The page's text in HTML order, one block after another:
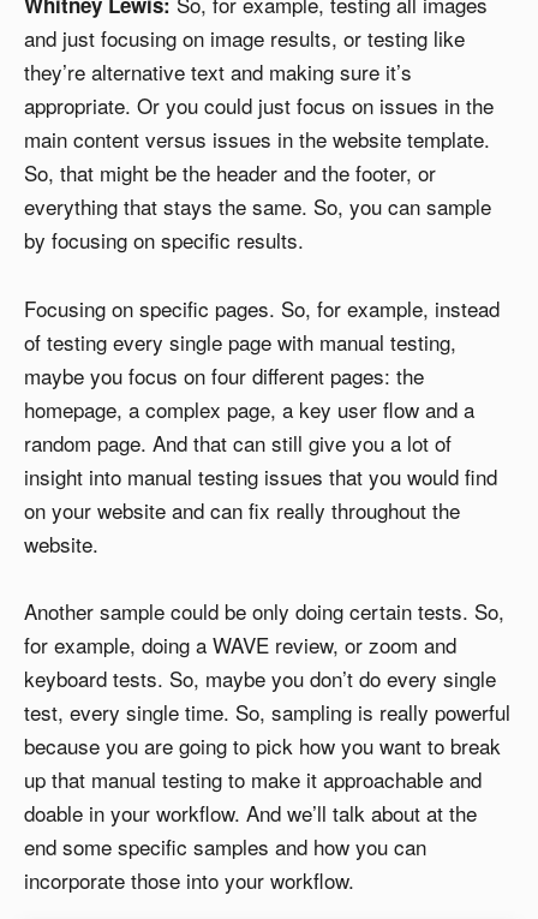
and just focusing on image results, or testing like
they’re alternative text and making sure it’s
appropriate. Or you could just focus on issues in the
main content versus issues in the website template.
So, that might be the header and the footer, or
everything that stays the same. So, you can sample
by focusing on specific results.
Focusing on specific pages. So, for example, instead
of testing every single page with manual testing,
maybe you focus on four different pages: the
homepage, a complex page, a key user flow and a
random page. And that can still give you a lot of
insight into manual testing issues that you would find
on your website and can fix really throughout the
website.
Another sample could be only doing certain tests. So,
for example, doing a WAVE review, or zoom and
keyboard tests. So, maybe you don’t do every single
test, every single time. So, sampling is really powerful
because you are going to pick how you want to break
up that manual testing to make it approachable and
doable in your workflow. And we’ll talk about at the
end some specific samples and how you can
incorporate those into your workflow.